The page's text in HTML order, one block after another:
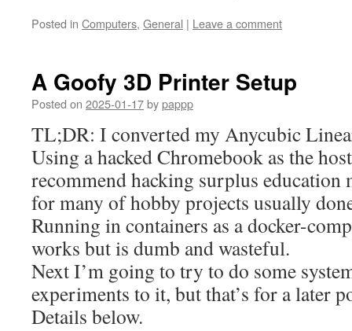
Posted in Computers, General | Leave a comment
A Goofy 3D Printer Setup
Posted on 2025-01-17bypappp
TL;DR: I converted my Anycubic
Using a hacked Chromebook as the
recommend hacking surplus education
for many of hobby projects usually
Running in containers as a docker-
works but is dumb and wasteful.
Next I’m going to try to do some
experiments to it, but that’s for a later
Details below.